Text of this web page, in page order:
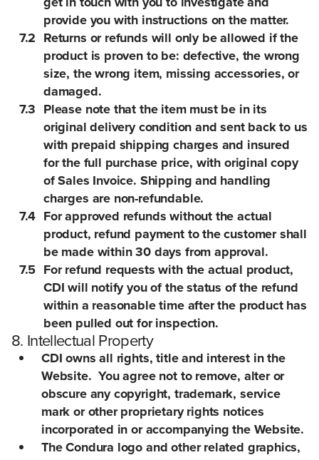
provide you with instructions on the matter.
7.2 Returns or refunds will only be allowed if the
product is proven to be: defective, the wrong
size, the wrong item, missing accessories, or
damaged.
7.3 Please note that the item must be in its
original delivery condition and sent back to us
with prepaid shipping charges and insured
for the full purchase price, with original copy
of Sales Invoice. Shipping and handling
charges are non-refundable.
7.4 For approved refunds without the actual
product, refund payment to the customer shall
be made within 30 days from approval.
7.5 For refund requests with the actual product,
CDI will notify you of the status of the refund
within a reasonable time after the product has
been pulled out for inspection.
8. Intellectual Property
CDI owns all rights, title and interest in the
Website. You agree not to remove, alter or
obscure any copyright, trademark, service
mark or other proprietary rights notices
incorporated in or accompanying the Website.
The Condura logo and other related graphics,